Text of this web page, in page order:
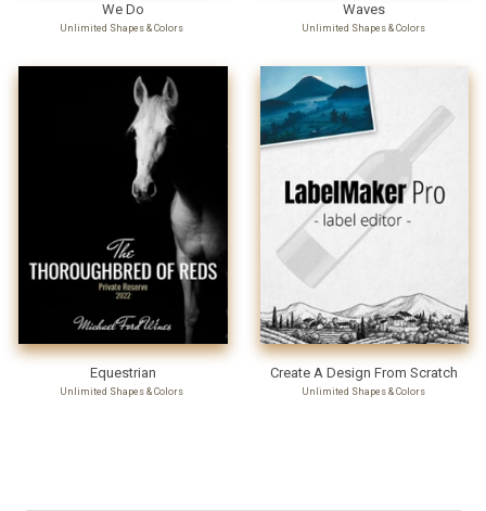
We Do
Unlimited Shapes & Colors
Waves
Unlimited Shapes & Colors
Equestrian
Unlimited Shapes & Colors
Create A Design From Scratch
Unlimited Shapes & Colors